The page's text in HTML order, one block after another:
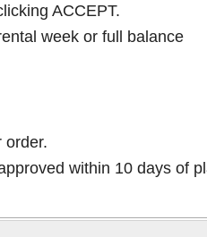
ACCEPT.
week or full balance
order.
within 10 days of